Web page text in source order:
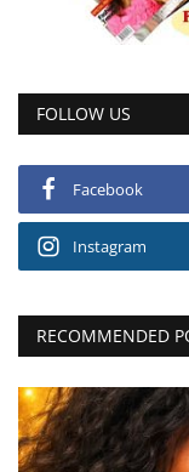
FOLLOW US
Facebook
Instagram
RECOMMENDED